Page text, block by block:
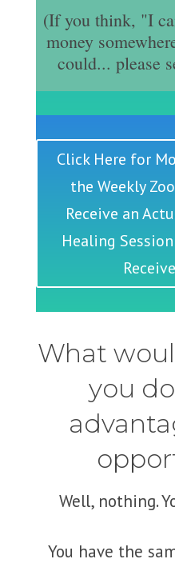
(If you think, "I
money
could... please
Click Here for
the Weekly
Receive an
Healing
What
you
Well, nothing.
You have the